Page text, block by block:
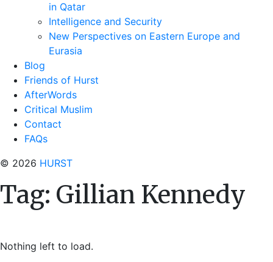
in Qatar
Intelligence and Security
New Perspectives on Eastern Europe and
Eurasia
Blog
Friends of Hurst
AfterWords
Critical Muslim
Contact
FAQs
© 2026 HURST
Tag: Gillian Kennedy
Nothing left to load.